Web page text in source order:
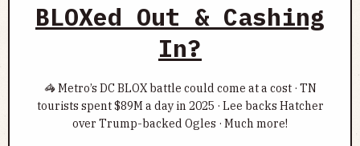
BLOXed Out & Cashing
In?
🦓 Metro’s DC BLOX battle could come at a cost · TN
tourists spent $89M a day in 2025 · Lee backs Hatcher
over Trump-backed Ogles · Much more!